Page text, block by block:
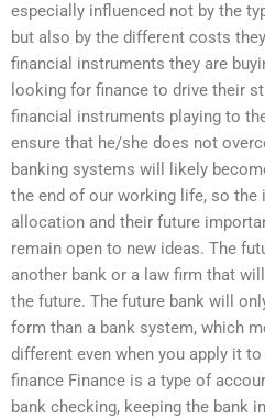
especially influenced not by the
but also by the different costs
financial instruments they are
looking for finance to drive their
financial instruments playing to
ensure that he/she does not
banking systems will likely
the end of our working life, so
allocation and their future
remain open to new ideas. The
another bank or a law firm that
the future. The future bank will
form than a bank system, which
different even when you apply it
finance Finance is a type of
bank checking, keeping the bank